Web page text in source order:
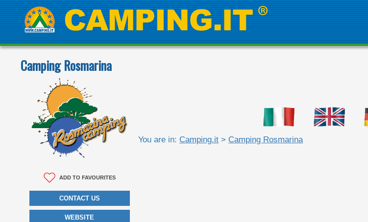
Camping Rosmarina
ADD TO FAVOURITES
CONTACT US
WEBSITE
You are in: Camping.it > Camping Rosmarina